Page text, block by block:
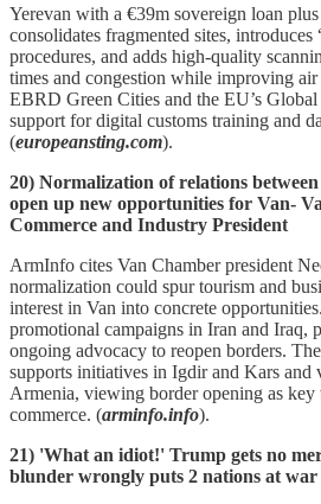
Yerevan with a €39m sovereign loan
consolidates fragmented sites, introduces
procedures, and adds high‑quality
times and congestion while improving
EBRD Green Cities and the EU’s
support for digital customs training and
(europeansting.com).
20) Normalization of relations
open up new opportunities for Van-
Commerce and Industry President
ArmInfo cites Van Chamber president
normalization could spur tourism and
interest in Van into concrete
promotional campaigns in Iran and Iraq,
ongoing advocacy to reopen borders.
supports initiatives in Igdir and Kars and
Armenia, viewing border opening as key
commerce. (arminfo.info).
21) 'What an idiot!' Trump gets no
blunder wrongly puts 2 nations at war